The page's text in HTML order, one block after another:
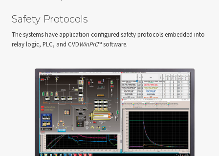
Safety Protocols
The systems have application configured safety protocols embedded into
relay logic, PLC, and CVDWinPrC™ software.